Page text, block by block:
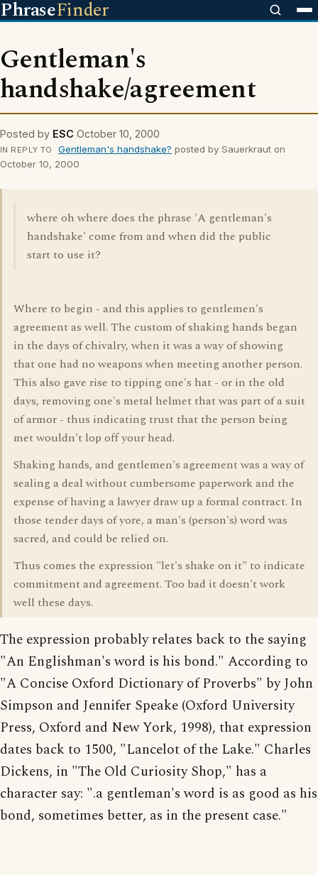
PhraseFinder
Gentleman's
handshake/agreement
Posted by ESC October 10, 2000
IN REPLY TO Gentleman's handshake? posted by Sauerkraut on
October 10, 2000
where oh where does the phrase 'A gentleman's
handshake' come from and when did the public
start to use it?
Where to begin - and this applies to gentlemen's
agreement as well. The custom of shaking hands began
in the days of chivalry, when it was a way of showing
that one had no weapons when meeting another person.
This also gave rise to tipping one's hat - or in the old
days, removing one's metal helmet that was part of a suit
of armor - thus indicating trust that the person being
met wouldn't lop off your head.
Shaking hands, and gentlemen's agreement was a way of
sealing a deal without cumbersome paperwork and the
expense of having a lawyer draw up a formal contract. In
those tender days of yore, a man's (person's) word was
sacred, and could be relied on.
Thus comes the expression "let's shake on it" to indicate
commitment and agreement. Too bad it doesn't work
well these days.
The expression probably relates back to the saying
"An Englishman's word is his bond." According to
"A Concise Oxford Dictionary of Proverbs" by John
Simpson and Jennifer Speake (Oxford University
Press, Oxford and New York, 1998), that expression
dates back to 1500, "Lancelot of the Lake." Charles
Dickens, in "The Old Curiosity Shop," has a
character say: ".a gentleman's word is as good as his
bond, sometimes better, as in the present case."